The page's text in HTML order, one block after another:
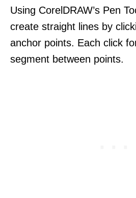
Using CorelDRAW’s Pen
create straight lines by
anchor points. Each click
segment between points.